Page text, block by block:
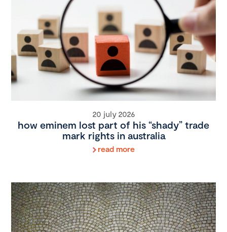
20 july 2026
how eminem lost part of his “shady” trade
mark rights in australia
read more